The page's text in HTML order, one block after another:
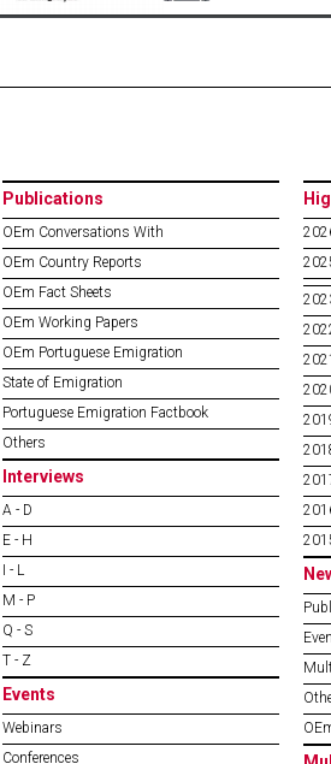
Publications
OEm Conversations With
OEm Country Reports
OEm Fact Sheets
OEm Working Papers
OEm Portuguese Emigration
State of Emigration
Portuguese Emigration Factbook
Others
Interviews
A - D
E - H
I - L
M - P
Q - S
T - Z
Events
Webinars
Conferences
2021